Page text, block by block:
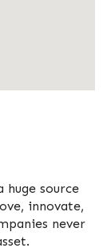
huge source
innovate,
never